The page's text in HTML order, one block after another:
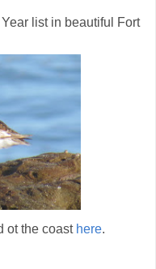
list in beautiful Fort
ot the coast here.